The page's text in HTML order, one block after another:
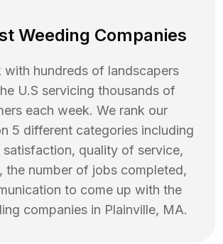
Weeding Companies
with hundreds of landscapers
U.S servicing thousands of
each week. We rank our
5 different categories including
satisfaction, quality of service,
the number of jobs completed,
to come up with the
companies in Plainville, MA.